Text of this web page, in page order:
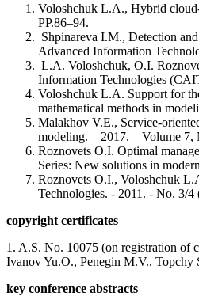
Voloshchuk L.A., Hybrid
PP.86–94.
Shpinareva I.M., Detection
Advanced Information
L.A. Voloshchuk, O.I.
Information Technologies
Voloshchuk L.A. Support for
mathematical methods in
Malakhov V.E., Service-
modeling. – 2017. – Volume 7,
Roznovets O.I. Optimal
Series: New solutions in
Roznovets O.I., Voloshchuk
Technologies. - 2011. - No. 3/4
copyright certificates
1. A.S. No. 10075 (on registration of
Ivanov Yu.O., Penegin M.V., Topchy
key conference abstracts